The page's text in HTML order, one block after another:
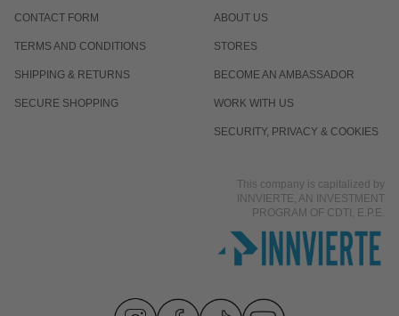
CONTACT FORM
TERMS AND CONDITIONS
SHIPPING & RETURNS
SECURE SHOPPING
ABOUT US
STORES
BECOME AN AMBASSADOR
WORK WITH US
SECURITY, PRIVACY & COOKIES
This company is capitalized by
INNVIERTE, AN INVESTMENT
PROGRAM OF CDTI, E.P.E.